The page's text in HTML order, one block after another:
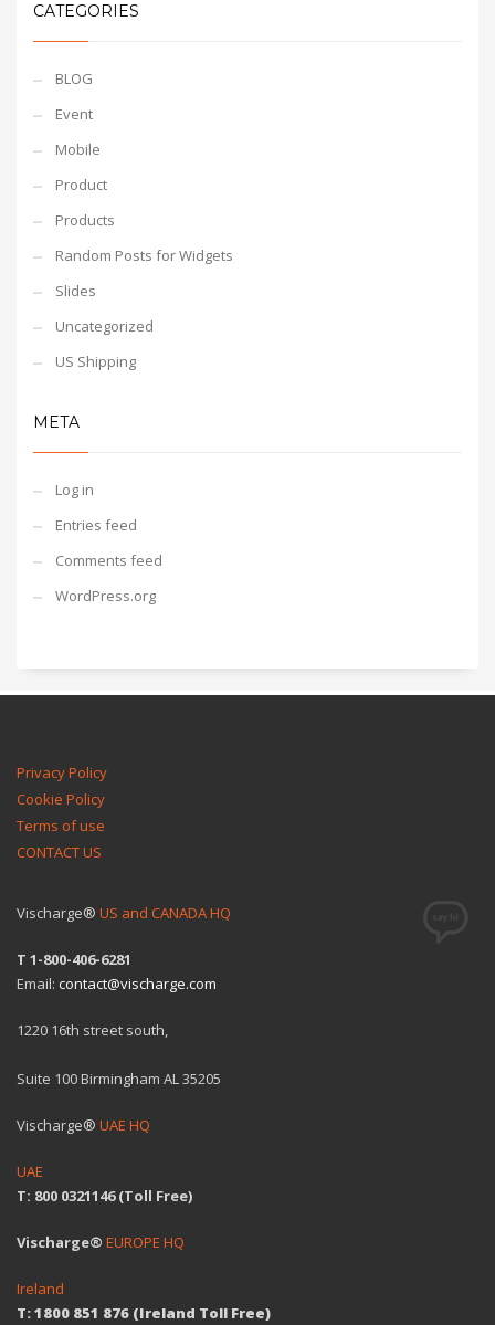
CATEGORIES
BLOG
Event
Mobile
Product
Products
Random Posts for Widgets
Slides
Uncategorized
US Shipping
META
Log in
Entries feed
Comments feed
WordPress.org
Privacy Policy
Cookie Policy
Terms of use
CONTACT US
Vischarge® US and CANADA HQ
T 1-800-406-6281
Email: contact@vischarge.com
1220 16th street south,
Suite 100 Birmingham AL 35205
Vischarge® UAE HQ
UAE
T: 800 0321146 (Toll Free)
Vischarge® EUROPE HQ
Ireland
T: 1800 851 876 (Ireland Toll Free)